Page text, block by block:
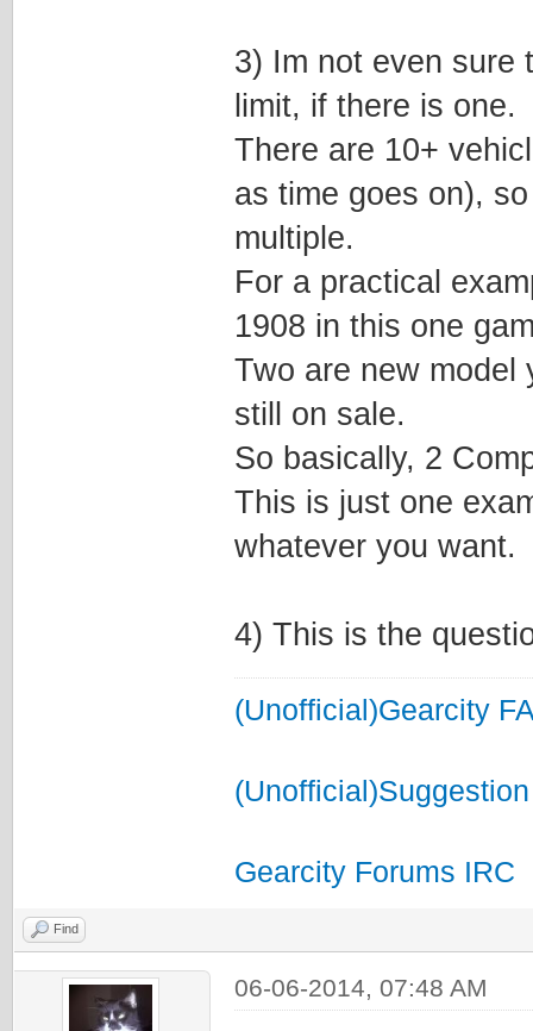
3) Im not even sure
limit, if there is one.
There are 10+
as time goes on),
multiple.
For a practical
1908 in this one
Two are new model
still on sale.
So basically, 2
This is just one
whatever you want.
4) This is the
(Unofficial)Gearcity
Gearcity Forums IRC
Find
06-06-2014, 07:48 AM